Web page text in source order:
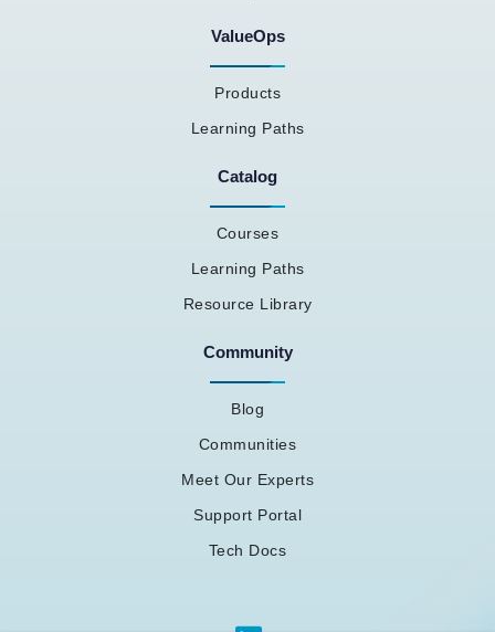
ValueOps
Products
Learning Paths
Catalog
Courses
Learning Paths
Resource Library
Community
Blog
Communities
Meet Our Experts
Support Portal
Tech Docs